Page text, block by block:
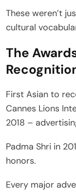
These weren’t
cultural
The
First Asian to
Cannes Lions
2018 –
Padma Shri in
honors.
Every major